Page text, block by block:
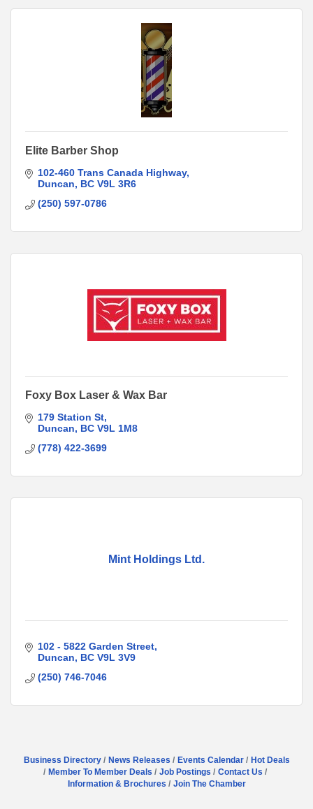
Elite Barber Shop
102-460 Trans Canada Highway
Duncan
BC V9L 3R6
(250) 597-0786
Foxy Box Laser & Wax Bar
179 Station St
Duncan
BC V9L 1M8
(778) 422-3699
Mint Holdings Ltd.
102 - 5822 Garden Street
Duncan
BC V9L 3V9
(250) 746-7046
Business Directory News Releases Events Calendar
Hot Deals
Member To Member Deals
Job Postings
Contact Us
Information & Brochures
Join The Chamber